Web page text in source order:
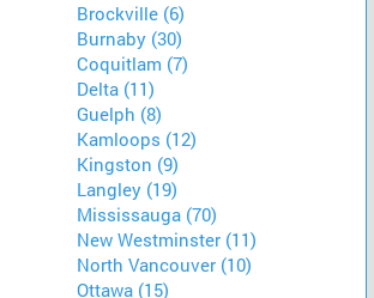
Brockville (6)
Burnaby (30)
Coquitlam (7)
Delta (11)
Guelph (8)
Kamloops (12)
Kingston (9)
Langley (19)
Mississauga (70)
New Westminster (11)
North Vancouver (10)
Ottawa (15)